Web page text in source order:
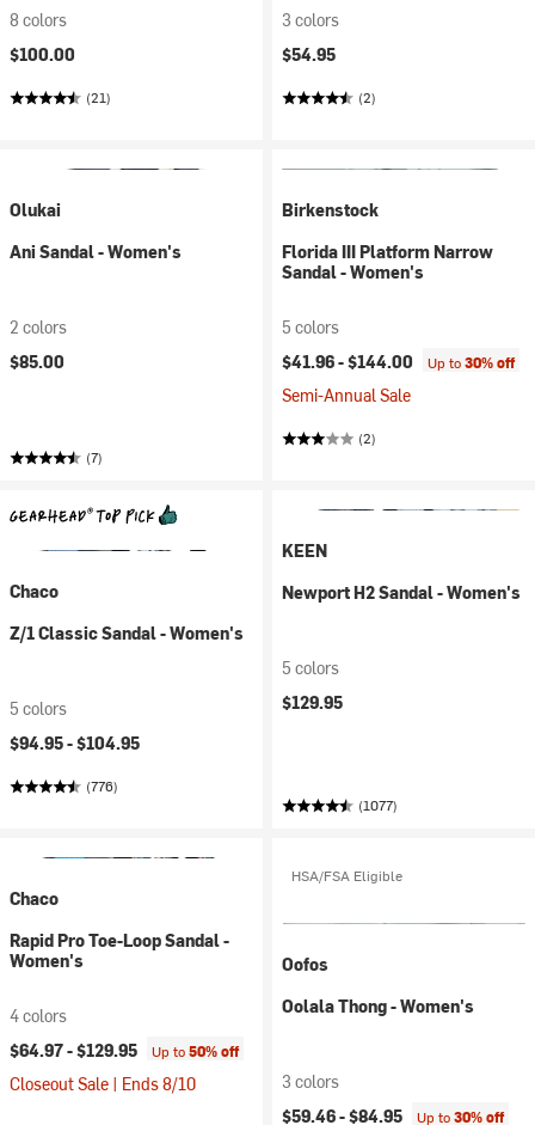
8 colors
$100.00
(21)
3 colors
$54.95
(2)
Olukai
Ani Sandal - Women's
2 colors
$85.00
(7)
Birkenstock
Florida III Platform Narrow
Sandal - Women's
5 colors
$41.96 -$144.00 Up to30% off
Semi-Annual Sale
(2)
Chaco
Z/1 Classic Sandal - Women's
5 colors
$94.95 -$104.95
(776)
KEEN
Newport H2 Sandal - Women's
5 colors
$129.95
(1077)
Chaco
Rapid Pro Toe-Loop Sandal -
Women's
4 colors
$64.97 -$129.95 Up to50% off
Closeout Sale | Ends 8/10
HSA/FSA Eligible
Oofos
Oolala Thong - Women's
3 colors
$59.46 -$84.95 Up to30% off